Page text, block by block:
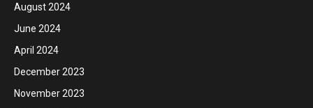
August 2024
June 2024
April 2024
December 2023
November 2023